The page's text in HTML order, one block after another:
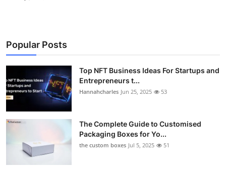
Popular Posts
Top NFT Business Ideas For Startups and
Entrepreneurs t...
Hannahcharles Jun 25, 2025 53
The Complete Guide to Customised
Packaging Boxes for Yo...
the custom boxes Jul 5, 2025 51